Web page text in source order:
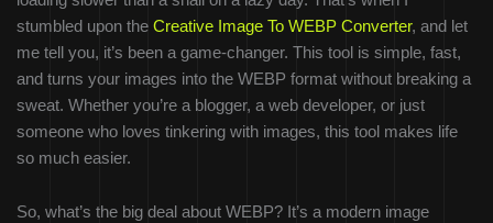
stumbled upon the Creative Image To WEBP Converter, and let
me tell you, it’s been a game-changer. This tool is simple, fast,
and turns your images into the WEBP format without breaking a
sweat. Whether you’re a blogger, a web developer, or just
someone who loves tinkering with images, this tool makes life
so much easier.
So, what’s the big deal about WEBP? It’s a modern image